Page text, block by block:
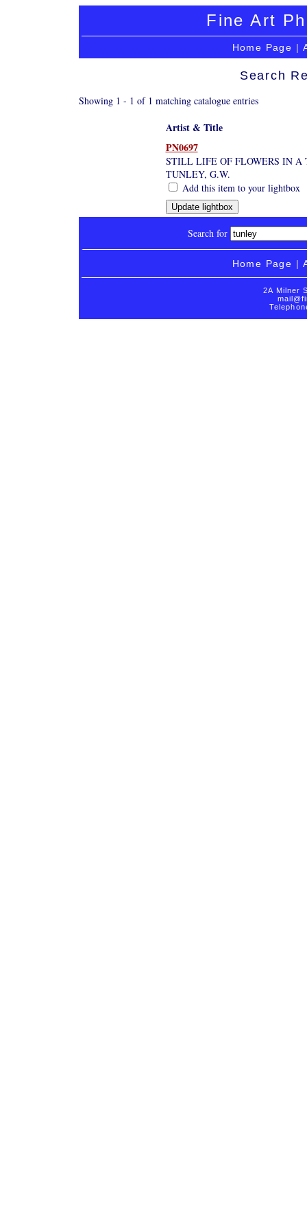
Fine Art
Home Page |
Search
Showing 1 - 1 of 1 matching catalogue entries
Artist & Title
PN0697
STILL LIFE OF FLOWERS IN A
TUNLEY, G.W.
Add this item to your lightbox
Search for
Home Page |
2A Milner